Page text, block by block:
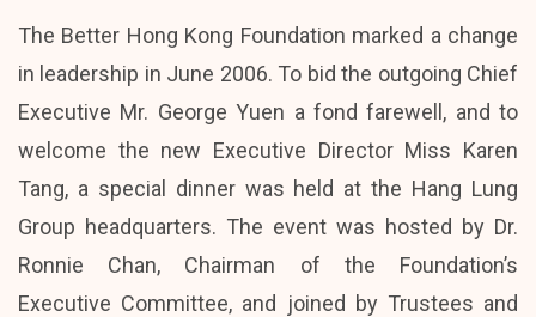
The Better Hong Kong Foundation marked a change
in leadership in June 2006. To bid the outgoing Chief
Executive Mr. George Yuen a fond farewell, and to
welcome the new Executive Director Miss Karen
Tang, a special dinner was held at the Hang Lung
Group headquarters. The event was hosted by Dr.
Ronnie Chan, Chairman of the Foundation’s
Executive Committee, and joined by Trustees and